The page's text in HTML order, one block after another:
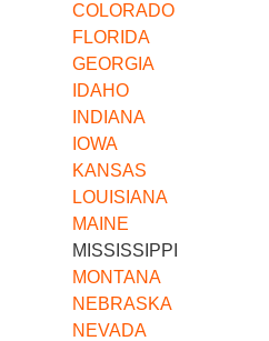
COLORADO
FLORIDA
GEORGIA
IDAHO
INDIANA
IOWA
KANSAS
LOUISIANA
MAINE
MISSISSIPPI
MONTANA
NEBRASKA
NEVADA